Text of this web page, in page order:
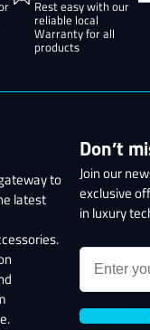
Rest easy with our
reliable local
Warranty for all
products
to
latest
Don’t
Join our
exclusive
in luxury